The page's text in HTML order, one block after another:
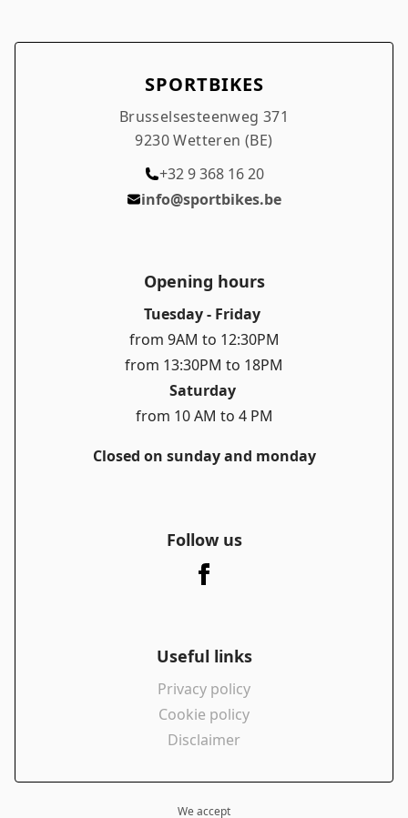
SPORTBIKES
Brusselsesteenweg 371
9230 Wetteren (BE)
+32 9 368 16 20
info@sportbikes.be
Opening hours
Tuesday - Friday
from 9AM to 12:30PM
from 13:30PM to 18PM
Saturday
from 10 AM to 4 PM
Closed on sunday and monday
Follow us
Useful links
Privacy policy
Cookie policy
Disclaimer
We accept